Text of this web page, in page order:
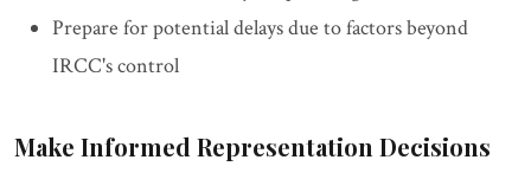
Prepare for potential delays due to factors beyond
IRCC's control
Make Informed Representation Decisions